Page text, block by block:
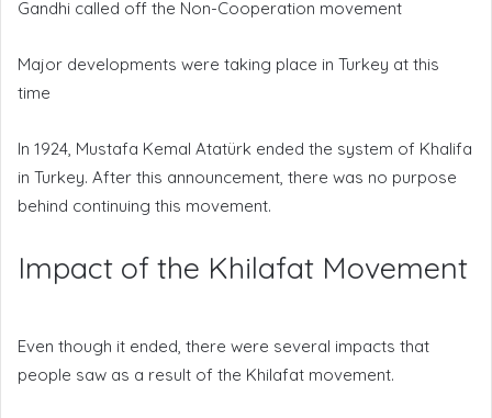
Gandhi called off the Non-Cooperation movement
Major developments were taking place in Turkey at this
time
In 1924, Mustafa Kemal Atatürk ended the system of Khalifa
in Turkey. After this announcement, there was no purpose
behind continuing this movement.
Impact of the Khilafat Movement
Even though it ended, there were several impacts that
people saw as a result of the Khilafat movement.